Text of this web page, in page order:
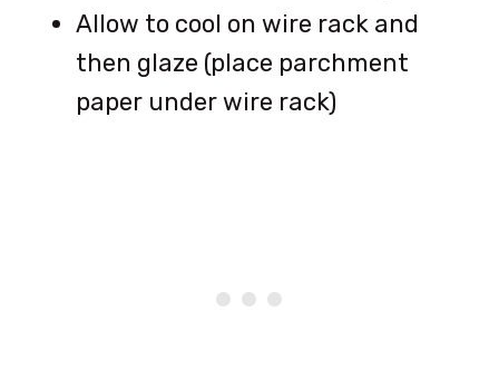
Allow to cool on wire rack and
then glaze (place parchment
paper under wire rack)